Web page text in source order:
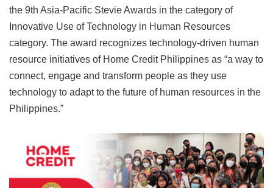
the 9th Asia-Pacific Stevie Awards in the category of
Innovative Use of Technology in Human Resources
category. The award recognizes technology-driven human
resource initiatives of Home Credit Philippines as “a way to
connect, engage and transform people as they use
technology to adapt to the future of human resources in the
Philippines.”